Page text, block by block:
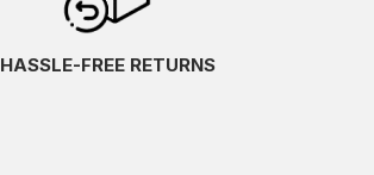
HASSLE-FREE RETURNS